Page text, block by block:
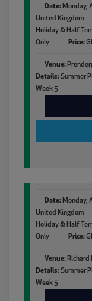
Date: Monday,
United Kingdom
Holiday & Half
Only
Price:
Venue:
Details:Summer
Week 5
Date: Monday,
United Kingdom
Holiday & Half
Only
Price:
Venue: Richard
Details:Summer
Week 5